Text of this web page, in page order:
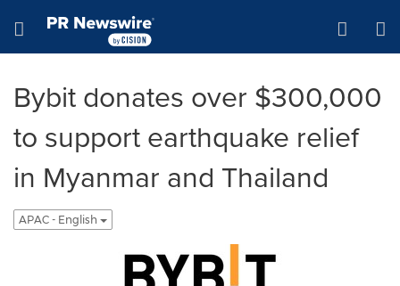
Hamburger menu
Bybit donates over $300,000
to support earthquake relief
in Myanmar and Thailand
APAC - English